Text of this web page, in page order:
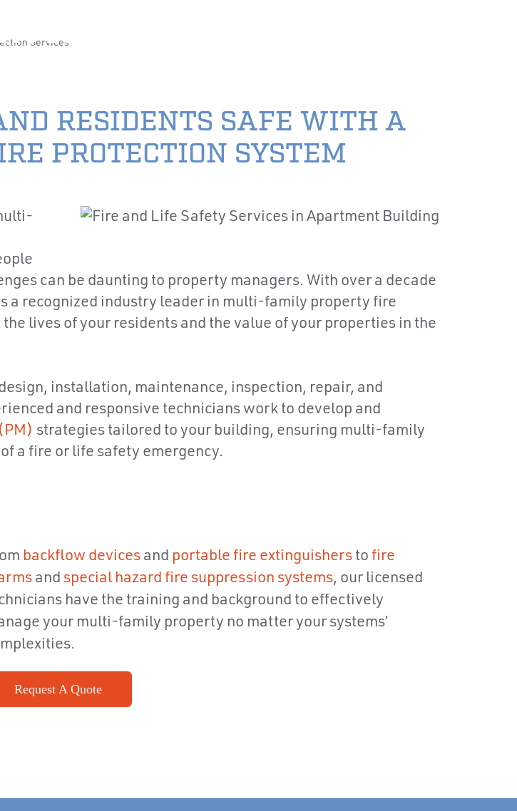
Services
RESIDENTS SAFE WITH A
PROTECTION SYSTEM
can be daunting to property managers. With over a decade
a recognized industry leader in multi-family property fire
lives of your residents and the value of your properties in the
installation, maintenance, inspection, repair, and
and responsive technicians work to develop and
strategies tailored to your building, ensuring multi-family
a fire or life safety emergency.
backflow devices and portable fire extinguishers to fire
and special hazard fire suppression systems, our licensed
have the training and background to effectively
your multi-family property no matter your systems’
Request A Quote